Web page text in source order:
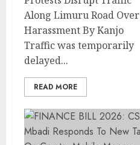
Along Limuru Road Over
Harassment By Kanjo
Traffic was temporarily
delayed...
READ MORE